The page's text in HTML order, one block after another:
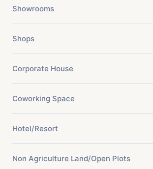
Showrooms
Shops
Corporate House
Coworking Space
Hotel/Resort
Non Agriculture Land/Open Plots